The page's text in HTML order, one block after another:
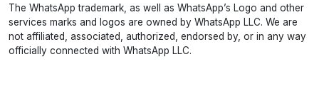
The WhatsApp trademark, as well as WhatsApp’s Logo and other
services marks and logos are owned by WhatsApp LLC. We are
not affiliated, associated, authorized, endorsed by, or in any way
officially connected with WhatsApp LLC.